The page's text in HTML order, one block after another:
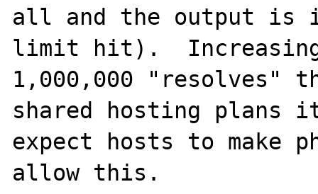
all and the output is
limit hit).
1,000,000 "resolves"
shared hosting
expect hosts to make
allow this.